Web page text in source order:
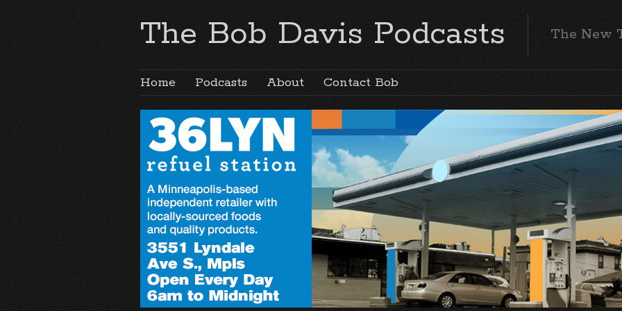
The Bob Davis Podcasts The New
Home Podcasts About Contact Bob